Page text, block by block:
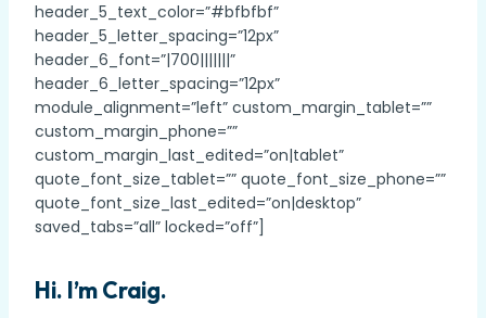
header_5_text_color=”#bfbfbf”
header_5_letter_spacing=”12px”
header_6_font=”|700|||||||”
header_6_letter_spacing=”12px”
module_alignment=”left” custom_margin_tablet=””
custom_margin_phone=””
custom_margin_last_edited=”on|tablet”
quote_font_size_tablet=”” quote_font_size_phone=””
quote_font_size_last_edited=”on|desktop”
saved_tabs=”all” locked=”off”]
Hi. I’m Craig.